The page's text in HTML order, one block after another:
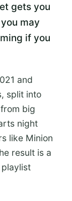
gets you
may
if you
and
split into
big
night
like Minion
result is a